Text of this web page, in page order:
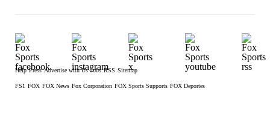
Help Press Advertise with Us Jobs RSS Sitemap
FS1 FOX FOX News Fox Corporation FOX Sports Supports FOX Deportes